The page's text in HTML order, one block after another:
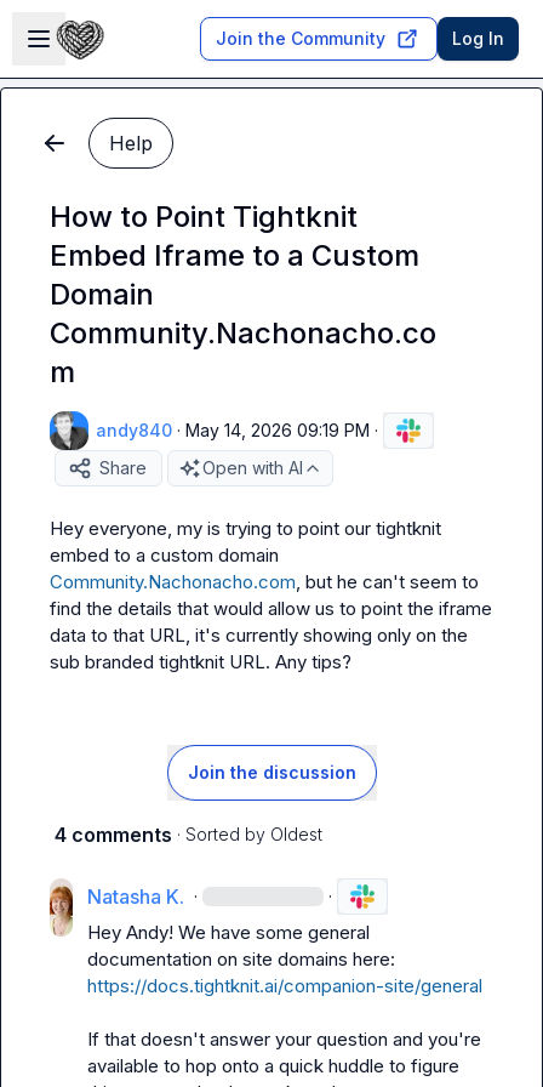
Open sidebar
Join the Community Log In
Help
How to Point Tightknit
Embed Iframe to a Custom
Domain
Community.Nachonacho.co
m
andy840 · May 14, 2026 09:19 PM ·
Share
Open with AI
Hey everyone, my is trying to point our tightknit
Community.Nachonacho.com, but he can't seem to
find the details that would allow us to point the iframe
data to that URL, it's currently showing only on the
sub branded tightknit URL. Any tips?
Join the discussion
4 comments · Sorted by Oldest
Natasha K. · ·
Hey Andy! We have some general
https://docs.tightknit.ai/companion-site/general
If that doesn't answer your question and you're
available to hop onto a quick huddle to figure